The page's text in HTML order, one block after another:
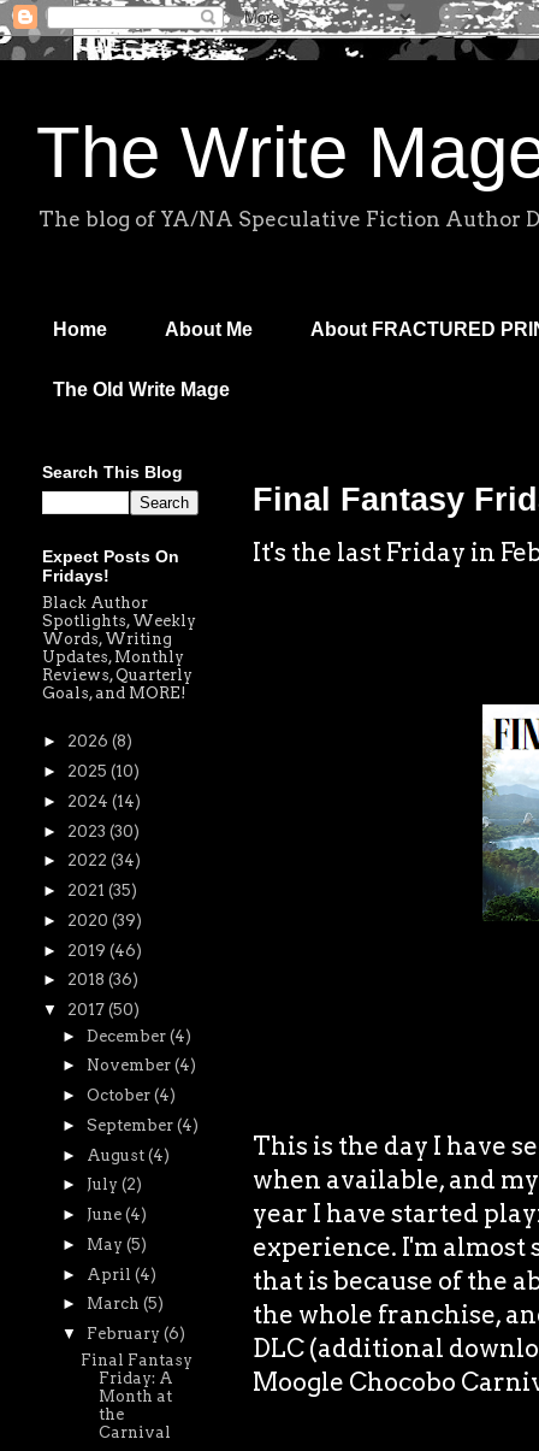
The Write
The blog of YA/NA Speculative Fiction Author
Home About Me About FRACTURED
The Old Write Mage
Final Fantasy
It's the last Friday in
This is the day I have
when available, and
year I have started
experience. I'm almost
that is because of the
the whole franchise,
DLC (additional
Moogle Chocobo
Search This Blog
Expect Posts On
Fridays!
Black Author
Spotlights, Weekly
Words, Writing
Updates, Monthly
Reviews, Quarterly
Goals, and MORE!
► 2026 (8)
► 2025 (10)
► 2024 (14)
► 2023 (30)
► 2022 (34)
► 2021 (35)
► 2020 (39)
► 2019 (46)
► 2018 (36)
▼ 2017 (50)
► December (4)
► November (4)
► October (4)
► September (4)
►
August (4)
► July (2)
► June (4)
► May (5)
►
April (4)
► March (5)
▼ February (6)
Final Fantasy
Friday: A
Month at
the
Carnival